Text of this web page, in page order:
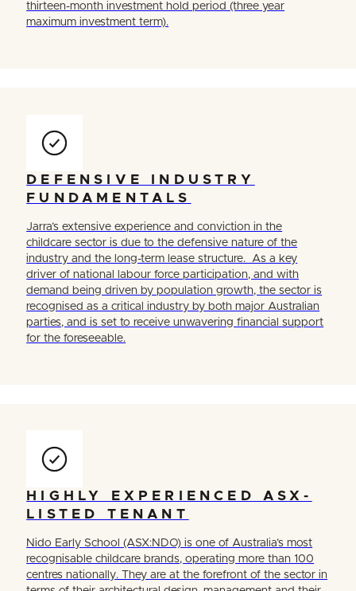
thirteen-month investment hold period (three year
maximum investment term).
DEFENSIVE INDUSTRY
FUNDAMENTALS
Jarra’s extensive experience and conviction in the
childcare sector is due to the defensive nature of the
industry and the long-term lease structure. As a key
driver of national labour force participation, and with
demand being driven by population growth, the sector is
recognised as a critical industry by both major Australian
parties, and is set to receive unwavering financial support
for the foreseeable.
HIGHLY EXPERIENCED ASX-
LISTED TENANT
Nido Early School (ASX:NDO) is one of Australia’s most
recognisable childcare brands, operating more than 100
centres nationally. They are at the forefront of the sector in